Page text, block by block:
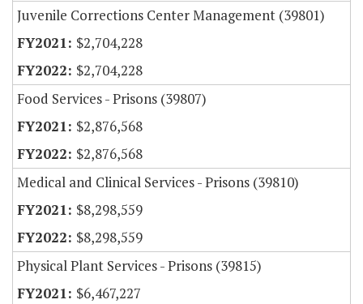
Juvenile Corrections Center Management (39801)
$2,704,228
$2,704,228
Food Services - Prisons (39807)
$2,876,568
$2,876,568
Medical and Clinical Services - Prisons (39810)
$8,298,559
$8,298,559
Physical Plant Services - Prisons (39815)
$6,467,227